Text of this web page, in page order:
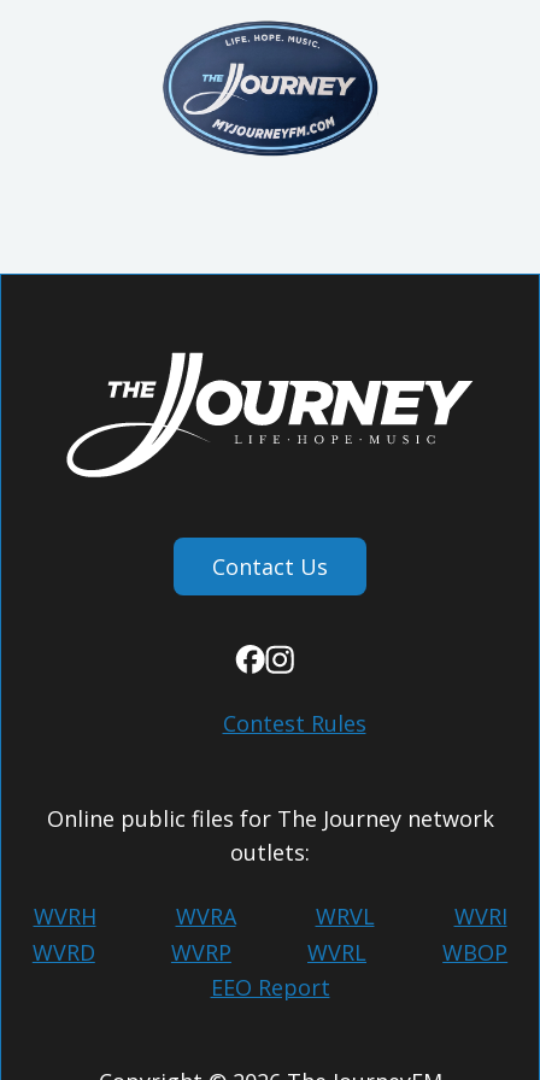
struggle, and redemption.
Come as you are and experience the
transforming power of music, worship
and community!
Contact Us
Contest Rules
Online public files for The Journey network
outlets:
WVRH WVRA WRVL
WVRI
WVRD
WVRP WVRL
WBOP
EEO Report